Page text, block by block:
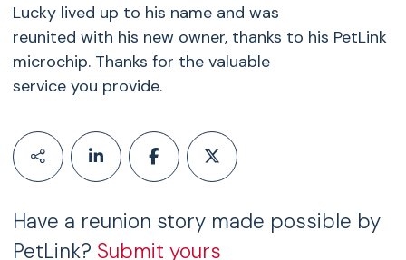
Lucky lived up to his name and was
reunited with his new owner, thanks to his PetLink
microchip. Thanks for the valuable
service you provide.
Have a reunion story made possible by
PetLink? Submit yours